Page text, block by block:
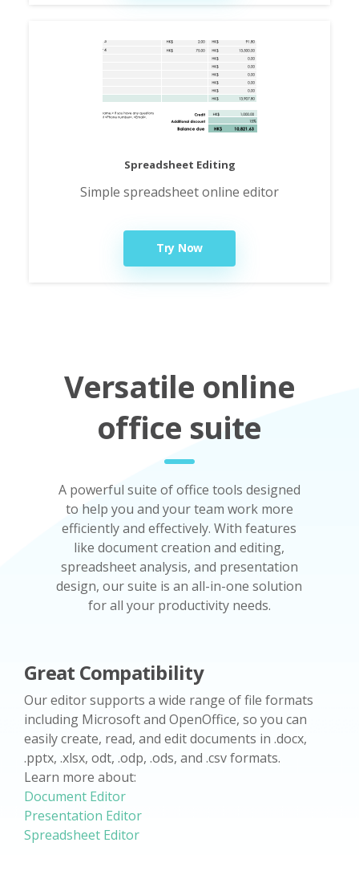
Spreadsheet Editing
Simple spreadsheet online editor
Try Now
Versatile online
office suite
A powerful suite of office tools designed
to help you and your team work more
efficiently and effectively. With features
like document creation and editing,
spreadsheet analysis, and presentation
design, our suite is an all-in-one solution
for all your productivity needs.
Great Compatibility
Our editor supports a wide range of file formats
including Microsoft and OpenOffice, so you can
easily create, read, and edit documents in .docx,
.pptx, .xlsx, odt, .odp, .ods, and .csv formats.
Learn more about:
Document Editor
Presentation Editor
Spreadsheet Editor